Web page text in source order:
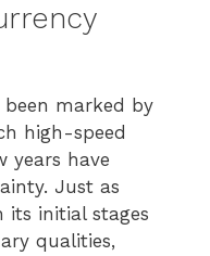
marked by
high-speed
years have
Just as
its initial stages
qualities,